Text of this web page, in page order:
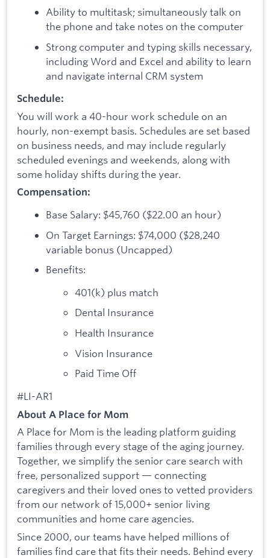
Ability to multitask; simultaneously talk on
the phone and take notes on the computer
Strong computer and typing skills necessary,
including Word and Excel and ability to learn
and navigate internal CRM system
Schedule:
You will work a 40-hour work schedule on an
hourly, non-exempt basis. Schedules are set based
on business needs, and may include regularly
scheduled evenings and weekends, along with
some holiday shifts during the year.
Compensation:
Base Salary: $45,760 ($22.00 an hour)
On Target Earnings: $74,000 ($28,240
variable bonus (Uncapped)
Benefits:
401(k) plus match
Dental Insurance
Health Insurance
Vision Insurance
Paid Time Off
#LI-AR1
About A Place for Mom
A Place for Mom is the leading platform guiding
families through every stage of the aging journey.
Together, we simplify the senior care search with
free, personalized support — connecting
caregivers and their loved ones to vetted providers
from our network of 15,000+ senior living
communities and home care agencies.
Since 2000, our teams have helped millions of
families find care that fits their needs. Behind every